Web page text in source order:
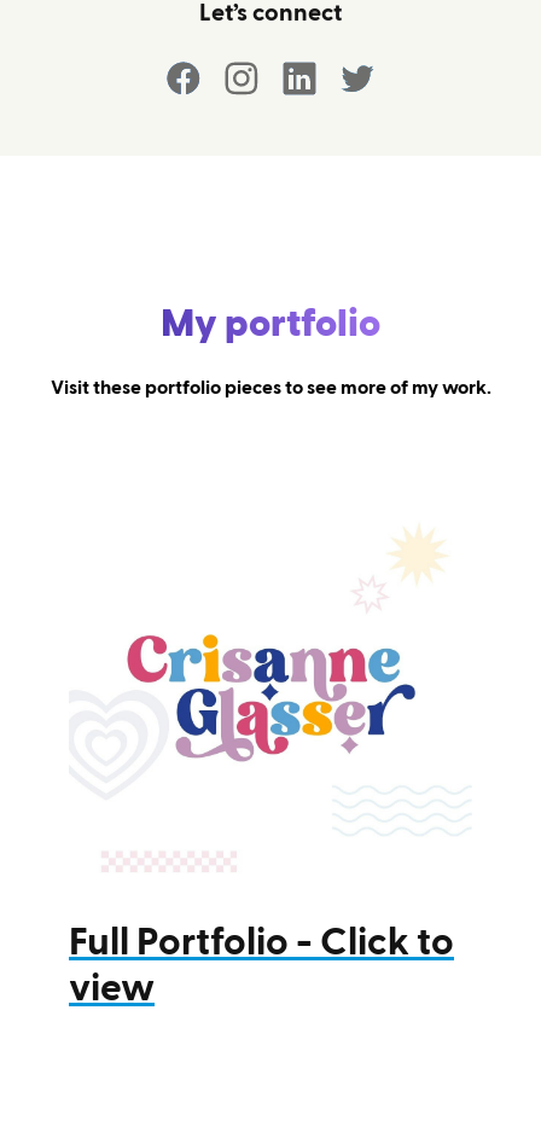
Let’s connect
My portfolio
Visit these portfolio pieces to see more of my work.
Full Portfolio - Click to
view